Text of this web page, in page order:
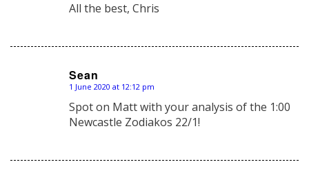
All the best, Chris
Sean
says:
1 June 2020 at 12:12 pm
Spot on Matt with your analysis of the 1:00
Newcastle Zodiakos 22/1!